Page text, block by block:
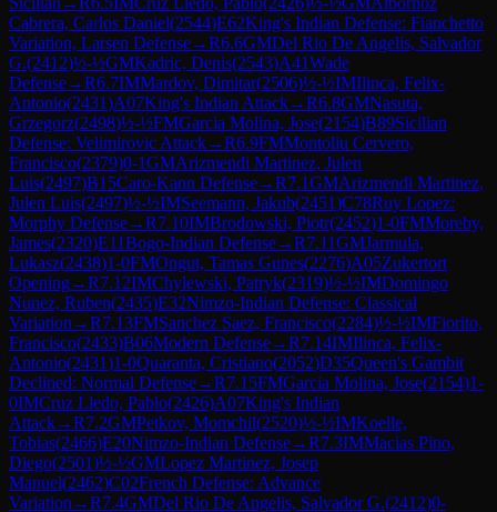
Cabrera, Carlos Daniel(2544)E62King's Indian Defense: Fianchetto
Variation, Larsen Defense→R6.6GMDel Rio De Angelis, Salvador
G.(2412)½-½GMKadric, Denis(2543)A41Wade
Defense→R6.7IMMardov, Dimitar(2506)½-½IMIlinca, Felix-
Antonio(2431)A07King's Indian Attack→R6.8GMNasuta,
Grzegorz(2498)½-½FMGarcia Molina, Jose(2154)B89Sicilian
Defense: Velimirovic Attack→R6.9FMMontoliu Cervero,
Francisco(2379)0-1GMArizmendi Martinez, Julen
Luis(2497)B15Caro-Kann Defense→R7.1GMArizmendi Martinez,
Julen Luis(2497)½-½IMSeemann, Jakub(2451)C78Ruy Lopez:
Morphy Defense→R7.10IMBrodowski, Piotr(2452)1-0FMMoreby,
James(2320)E11Bogo-Indian Defense→R7.11GMJarmula,
Lukasz(2438)1-0FMOngut, Tamas Gunes(2276)A05Zukertort
Opening→R7.12IMChylewski, Patryk(2319)½-½IMDomingo
Nunez, Ruben(2435)E32Nimzo-Indian Defense: Classical
Variation →R7.13FMSanchez Saez, Francisco(2284)½-½IMFiorito,
Francisco(2433)B06Modern Defense→R7.14IMIlinca, Felix-
Antonio(2431)1-0Quaranta, Cristiano(2052)D35Queen's Gambit
Declined: Normal Defense→R7.15FMGarcia Molina, Jose(2154)1-
0IMCruz Lledo, Pablo(2426)A07King's Indian
Attack→R7.2GMPetkov, Momchil(2520)½-½IMKoelle,
Tobias(2466)E20Nimzo-Indian Defense→R7.3IMMacias Pino,
Diego(2501)½-½GMLopez Martinez, Josep
Manuel(2462)C02French Defense: Advance
Variation →R7.4GMDel Rio De Angelis, Salvador G.(2412)0-